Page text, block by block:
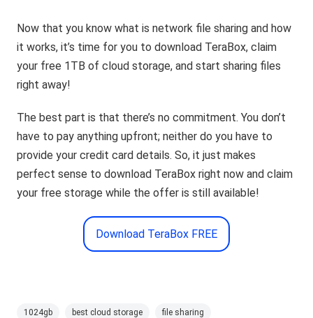
Now that you know what is network file sharing and how
it works, it’s time for you to download TeraBox, claim
your free 1TB of cloud storage, and start sharing files
right away!
The best part is that there’s no commitment. You don’t
have to pay anything upfront; neither do you have to
provide your credit card details. So, it just makes
perfect sense to download TeraBox right now and claim
your free storage while the offer is still available!
Download TeraBox FREE
1024gb best cloud storage file sharing